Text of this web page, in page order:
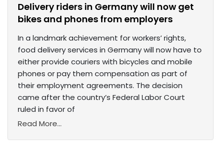
Delivery riders in Germany will now get
bikes and phones from employers
In a landmark achievement for workers’ rights,
food delivery services in Germany will now have to
either provide couriers with bicycles and mobile
phones or pay them compensation as part of
their employment agreements. The decision
came after the country’s Federal Labor Court
ruled in favor of
Read More...